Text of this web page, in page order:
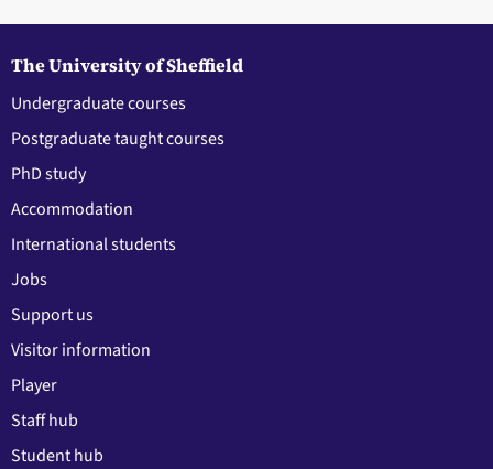
The University of Sheffield
Undergraduate courses
Postgraduate taught courses
PhD study
Accommodation
International students
Jobs
Support us
Visitor information
Player
Staff hub
Student hub